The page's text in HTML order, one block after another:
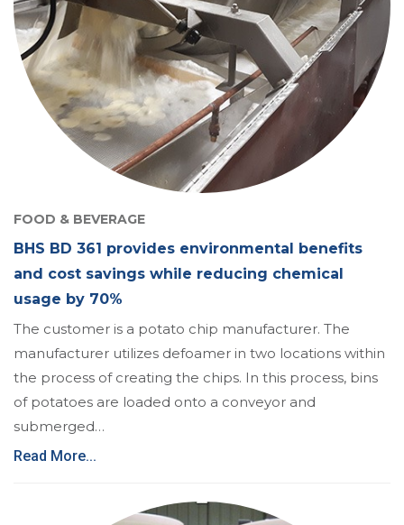
FOOD & BEVERAGE
BHS BD 361 provides environmental benefits
and cost savings while reducing chemical
usage by 70%
The customer is a potato chip manufacturer. The
manufacturer utilizes defoamer in two locations within
the process of creating the chips. In this process, bins
of potatoes are loaded onto a conveyor and
submerged…
Read More...